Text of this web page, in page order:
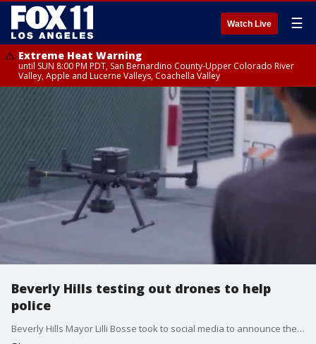
Watch Live ☰
Extreme Heat Warning
until SUN 8:00 PM PDT, San Bernardino County-Upper Colorado River
Valley, Apple and Lucerne Valleys, Coachella Valley
Beverly Hills testing out drones to help
police
Beverly Hills Mayor Lilli Bosse took to social media to announce the pilot program involving the Hawkeye drone to help assist the city's police department.